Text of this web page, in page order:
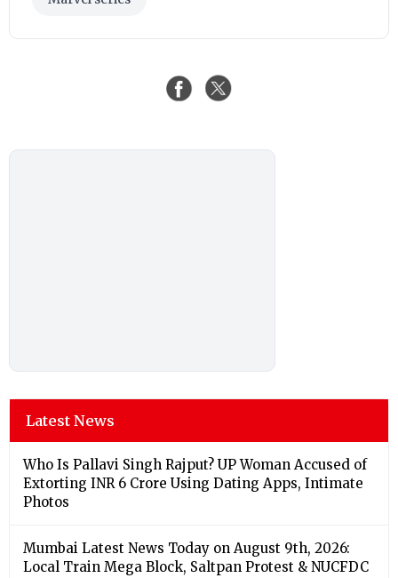
Latest News
Who Is Pallavi Singh Rajput? UP Woman Accused of
Extorting INR 6 Crore Using Dating Apps, Intimate
Photos
Mumbai Latest News Today on August 9th, 2026:
Local Train Mega Block, Saltpan Protest & NUCFDC